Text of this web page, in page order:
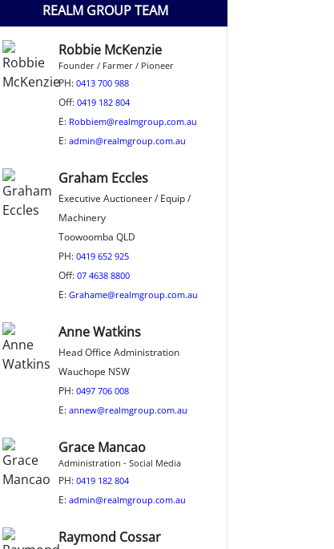
REALM GROUP TEAM
Robbie McKenzie
Founder / Farmer / Pioneer
PH: 0413 700 988
Off: 0419 182 804
E: Robbiem@realmgroup.com.au
E: admin@realmgroup.com.au
Graham Eccles
Executive Auctioneer / Equip /
Machinery
Toowoomba QLD
PH: 0419 652 925
Off: 07 4638 8800
E: Grahame@realmgroup.com.au
Anne Watkins
Head Office Administration
Wauchope NSW
PH: 0497 706 008
E: annew@realmgroup.com.au
Grace Mancao
Administration - Social Media
PH: 0419 182 804
E: admin@realmgroup.com.au
Raymond Cossar